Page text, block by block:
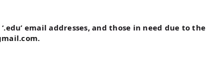
email addresses, and those in need due to the